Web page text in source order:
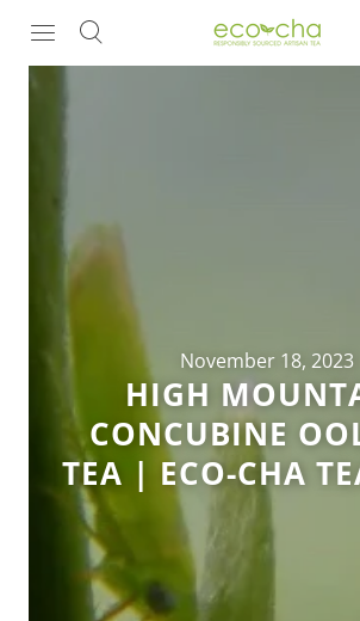
November 18, 2023
HIGH
CONCUBINE
TEA | ECO-CHA